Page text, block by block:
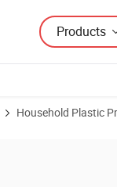
Products
Household Plastic